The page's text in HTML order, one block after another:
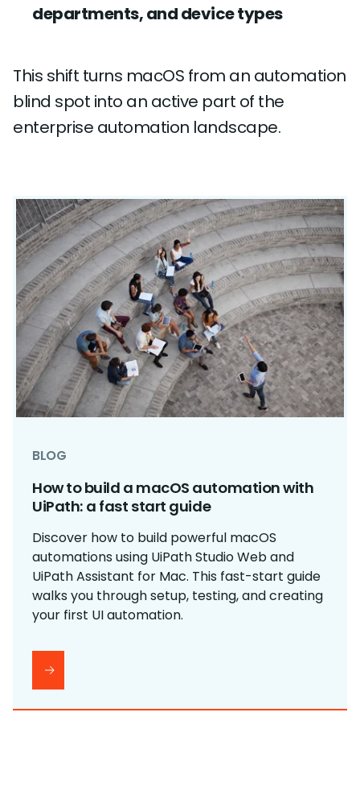
departments, and device types
This shift turns macOS from an automation
blind spot into an active part of the
enterprise automation landscape.
BLOG
How to build a macOS automation with
UiPath: a fast start guide
Discover how to build powerful macOS
automations using UiPath Studio Web and
UiPath Assistant for Mac. This fast-start guide
walks you through setup, testing, and creating
your first UI automation.